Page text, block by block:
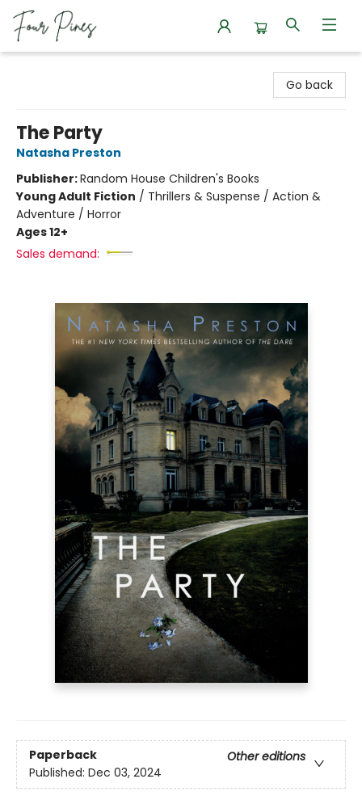
Go back
The Party
Natasha Preston
Publisher:Random House Children's Books
Young Adult Fiction / Thrillers & Suspense / Action &
Adventure / Horror
Ages 12+
Sales demand:
Paperback
Other editions
Published: Dec 03, 2024